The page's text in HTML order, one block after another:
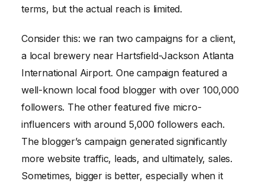
terms, but the actual reach is limited.
Consider this: we ran two campaigns for a client,
a local brewery near Hartsfield-Jackson Atlanta
International Airport. One campaign featured a
well-known local food blogger with over 100,000
followers. The other featured five micro-
influencers with around 5,000 followers each.
The blogger’s campaign generated significantly
more website traffic, leads, and ultimately, sales.
Sometimes, bigger is better, especially when it